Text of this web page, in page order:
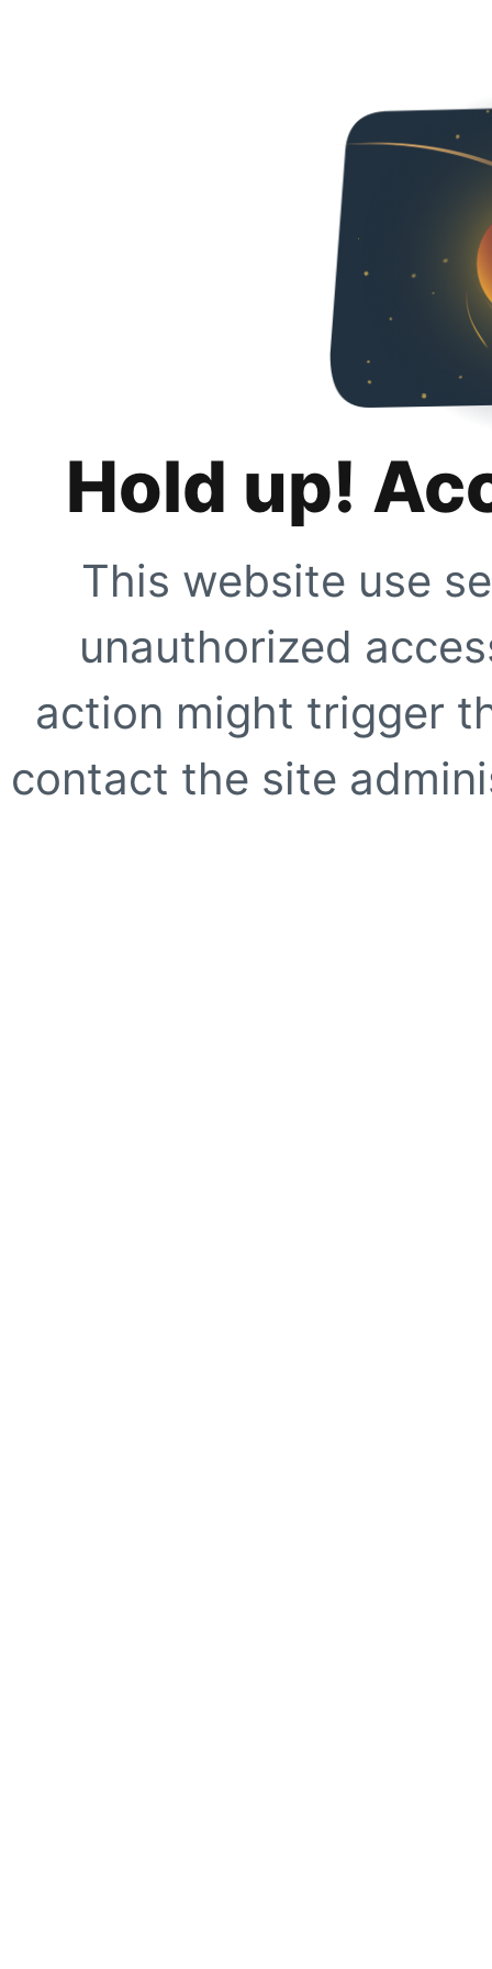
Hold up!
This website use
unauthorized
action might trigger
contact the site